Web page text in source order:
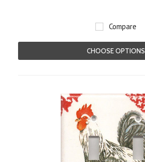
Compare
CHOOSE OPTIONS